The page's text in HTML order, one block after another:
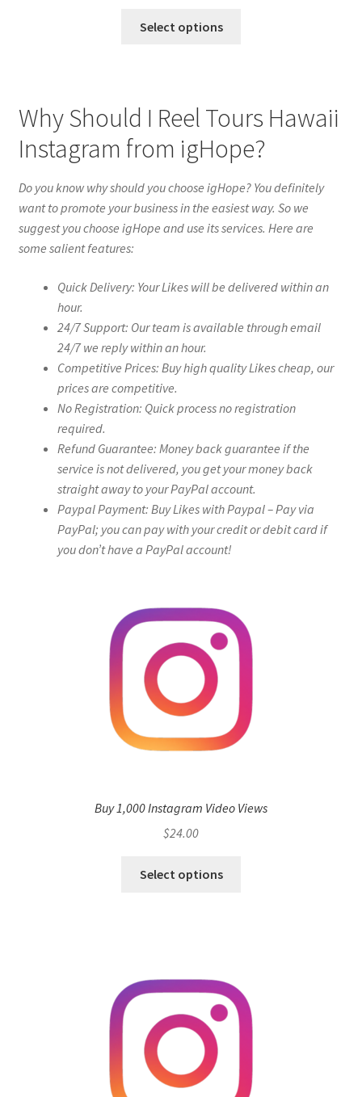
Select options
Why Should I Reel Tours Hawaii
Instagram from igHope?
Do you know why should you choose igHope? You definitely
want to promote your business in the easiest way. So we
suggest you choose igHope and use its services. Here are
some salient features:
Quick Delivery: Your Likes will be delivered within an
hour.
24/7 Support: Our team is available through email
24/7 we reply within an hour.
Competitive Prices: Buy high quality Likes cheap, our
prices are competitive.
No Registration: Quick process no registration
required.
Refund Guarantee: Money back guarantee if the
service is not delivered, you get your money back
straight away to your PayPal account.
Paypal Payment: Buy Likes with Paypal – Pay via
PayPal; you can pay with your credit or debit card if
you don’t have a PayPal account!
Buy 1,000 Instagram Video Views
$24.00
Select options